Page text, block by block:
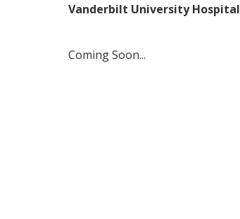
Vanderbilt University Hospital
Coming Soon...